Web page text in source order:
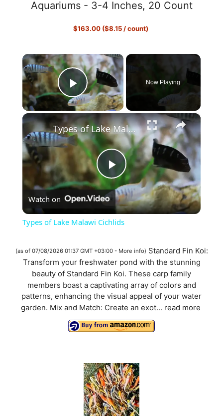
Aquariums - 3-4 Inches, 20 Count
$163.00 ($8.15 / count)
×
Play Video
Now Playing
×
P
l
y
V
i
e
Types of Lake Malawi Cichlids
Watch on
Types of Lake Malawi Cichlids
(as of 07/08/2026 01:37 GMT +03:00 - More info) Standard Fin Koi:
Transform your freshwater pond with the stunning
beauty of Standard Fin Koi. These carp family
members boast a captivating array of colors and
patterns, enhancing the visual appeal of your water
garden. Mix and Match: Create an exot... read more